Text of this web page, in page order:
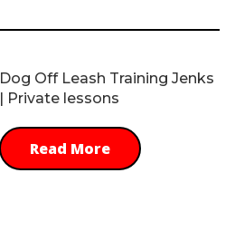
Dog Off Leash Training Jenks
| Private lessons
Read More